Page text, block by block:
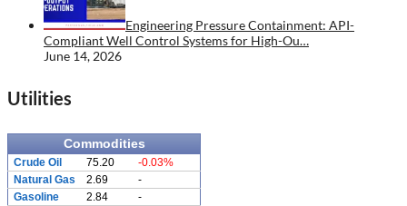
Engineering Pressure Containment: API-
Compliant Well Control Systems for High-Ou…
June 14, 2026
Utilities
Commodities
Crude Oil 75.20
-0.03%
Natural Gas
2.69
-
Gasoline
2.84
-